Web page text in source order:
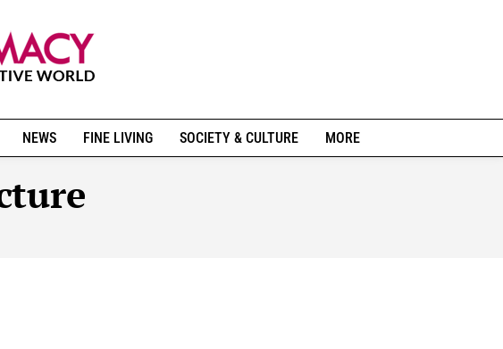
NEWS FINE LIVING SOCIETY & CULTURE MORE